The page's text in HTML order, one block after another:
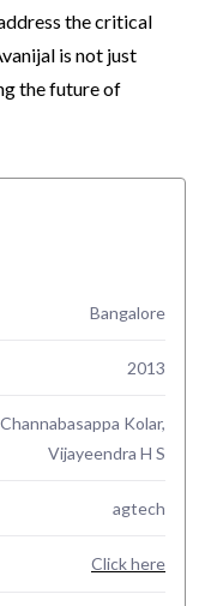
the critical
is not just
the future of
Bangalore
2013
Channabasappa Kolar,
Vijayeendra H S
agtech
Click here